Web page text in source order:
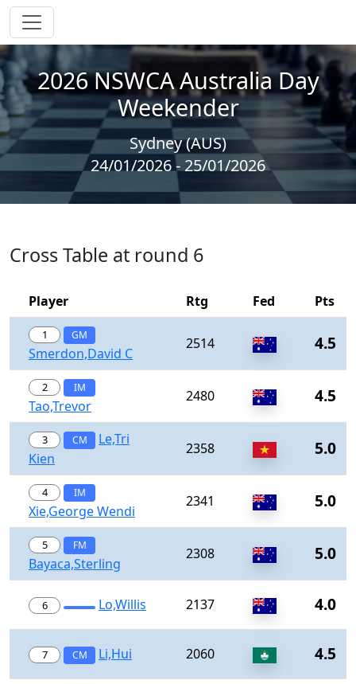
2026 NSWCA Australia Day
Weekender
Sydney (AUS)
24/01/2026 - 25/01/2026
Cross Table at round 6
Player Rtg Fed Pts
1 GM
Smerdon,David C
2514 4.5
2 IM
Tao,Trevor
2480 4.5
3 CM
Le,Tri
Kien
2358 5.0
4 IM
Xie,George Wendi
2341 5.0
5 FM
Bayaca,Sterling
2308 5.0
6 Lo,Willis 2137 4.0
7 CM Li,Hui 2060 4.5